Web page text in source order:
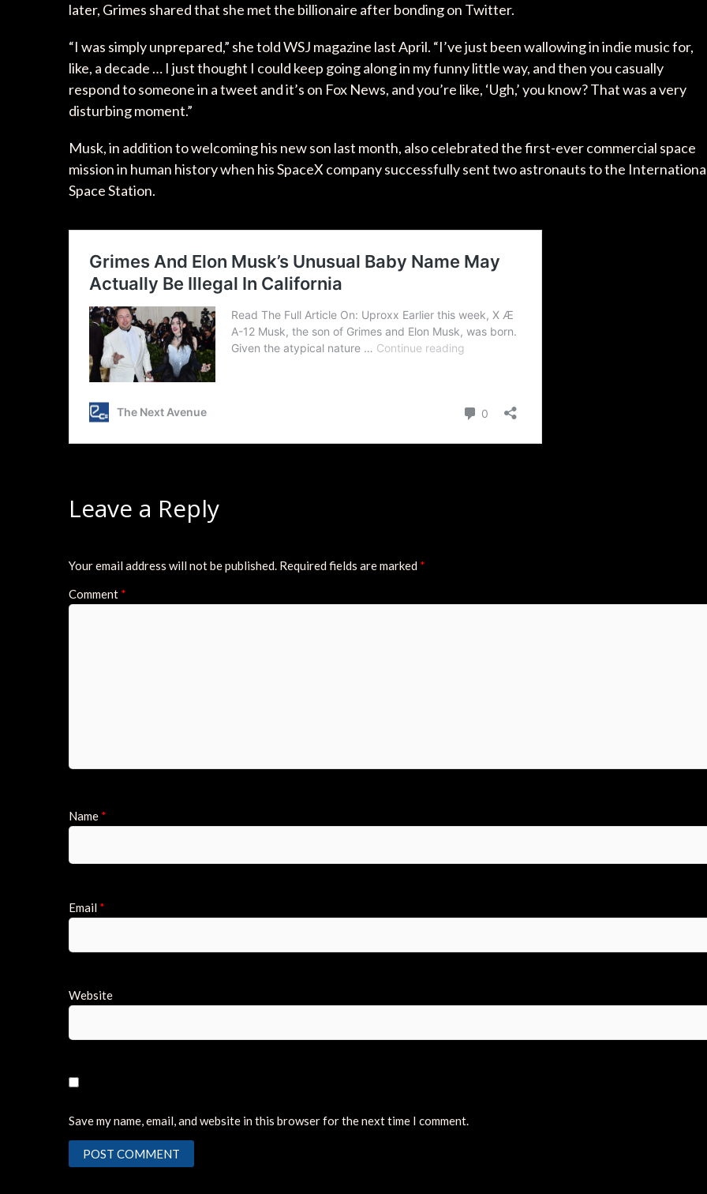
later, Grimes shared that she met the billionaire after bonding on Twitter.
“I was simply unprepared,” she told WSJ magazine last April. “I’ve just been wallowing in indie music for,
like, a decade … I just thought I could keep going along in my funny little way, and then you casually
respond to someone in a tweet and it’s on Fox News, and you’re like, ‘Ugh,’ you know? That was a very
disturbing moment.”
Musk, in addition to welcoming his new son last month, also celebrated the first-ever commercial space
mission in human history when his SpaceX company successfully sent two astronauts to the
Space Station.
Leave a Reply
Your email address will not be published. Required fields are marked *
Comment *
Name *
Email *
Website
Save my name, email, and website in this browser for the next time I comment.